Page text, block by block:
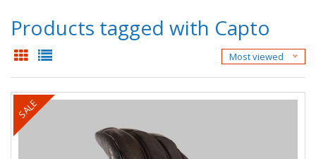
Products tagged with Capto
Most viewed
SALE